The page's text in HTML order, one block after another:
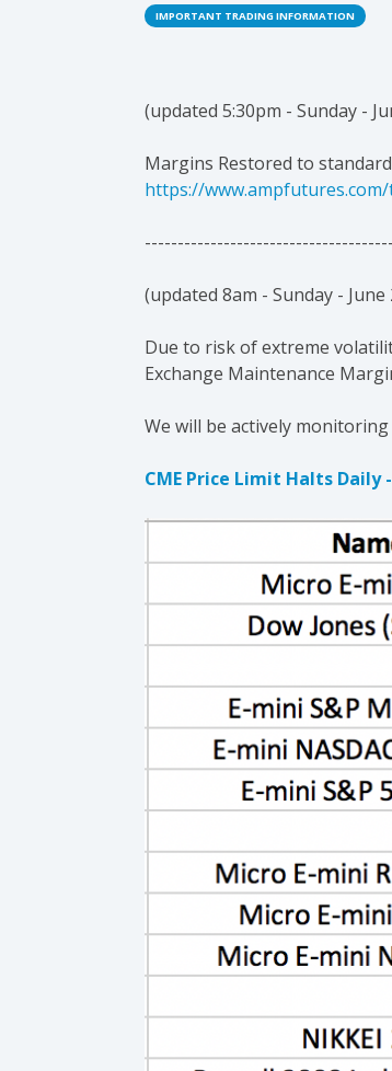
IMPORTANT TRADING INFORMATION
(updated 5:30pm - Sunday -
Margins Restored to
https://
(updated 8am - Sunday - June
Due to risk of extreme
Exchange Maintenance
We will be actively
CME Price Limit Halts Daily